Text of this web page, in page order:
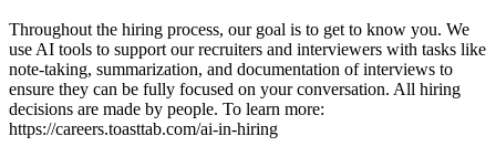
Throughout the hiring process, our goal is to get to know you. We
use AI tools to support our recruiters and interviewers with tasks like
note-taking, summarization, and documentation of interviews to
ensure they can be fully focused on your conversation. All hiring
decisions are made by people. To learn more:
https://careers.toasttab.com/ai-in-hiring